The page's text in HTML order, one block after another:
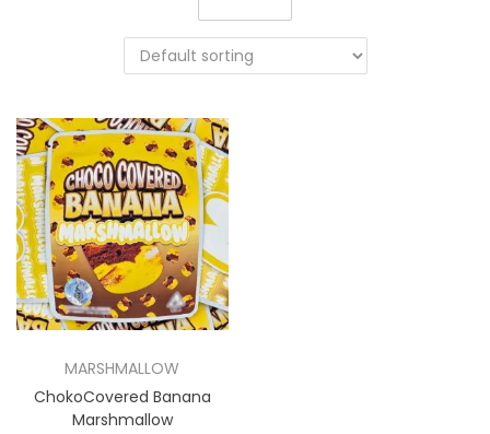
MARSHMALLOW
ChokoCovered Banana
Marshmallow